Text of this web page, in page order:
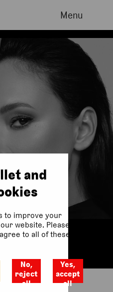
Menu
and
to improve your
website. Please let
to all of these
No,
reject
all
Yes,
accept
all